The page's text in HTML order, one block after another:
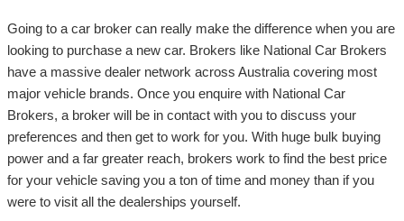
Going to a car broker can really make the difference when you are
looking to purchase a new car. Brokers like National Car Brokers
have a massive dealer network across Australia covering most
major vehicle brands. Once you enquire with National Car
Brokers, a broker will be in contact with you to discuss your
preferences and then get to work for you. With huge bulk buying
power and a far greater reach, brokers work to find the best price
for your vehicle saving you a ton of time and money than if you
were to visit all the dealerships yourself.